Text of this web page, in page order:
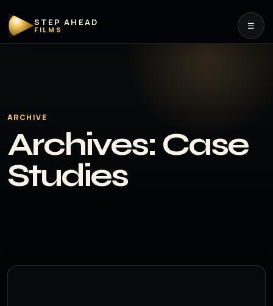
STEP AHEAD
FILMS ☰
ARCHIVE
Archives: Case
Studies